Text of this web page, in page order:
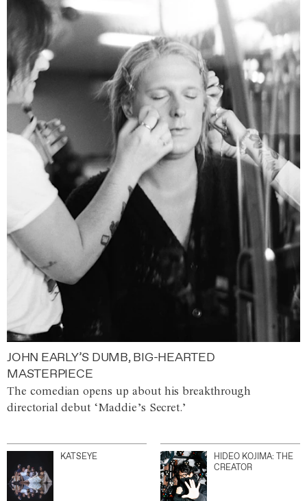
JOHN EARLY’S DUMB, BIG-HEARTED
MASTERPIECE
The comedian opens up about his breakthrough
directorial debut ‘Maddie’s Secret.’
KATSEYE
HIDEO KOJIMA: THE
CREATOR